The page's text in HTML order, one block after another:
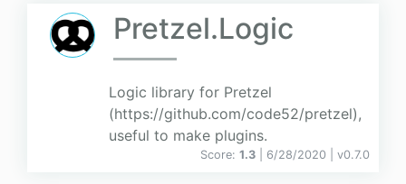
Pretzel.Logic
Logic library for Pretzel
(https://github.com/code52/pretzel),
useful to make plugins.
Score: 1.3 | 6/28/2020 | v0.7.0